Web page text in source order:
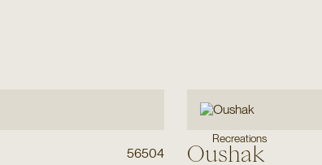
56504
Recreations
Oushak